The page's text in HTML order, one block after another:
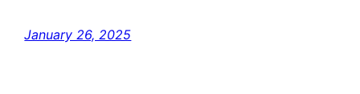
January 26, 2025